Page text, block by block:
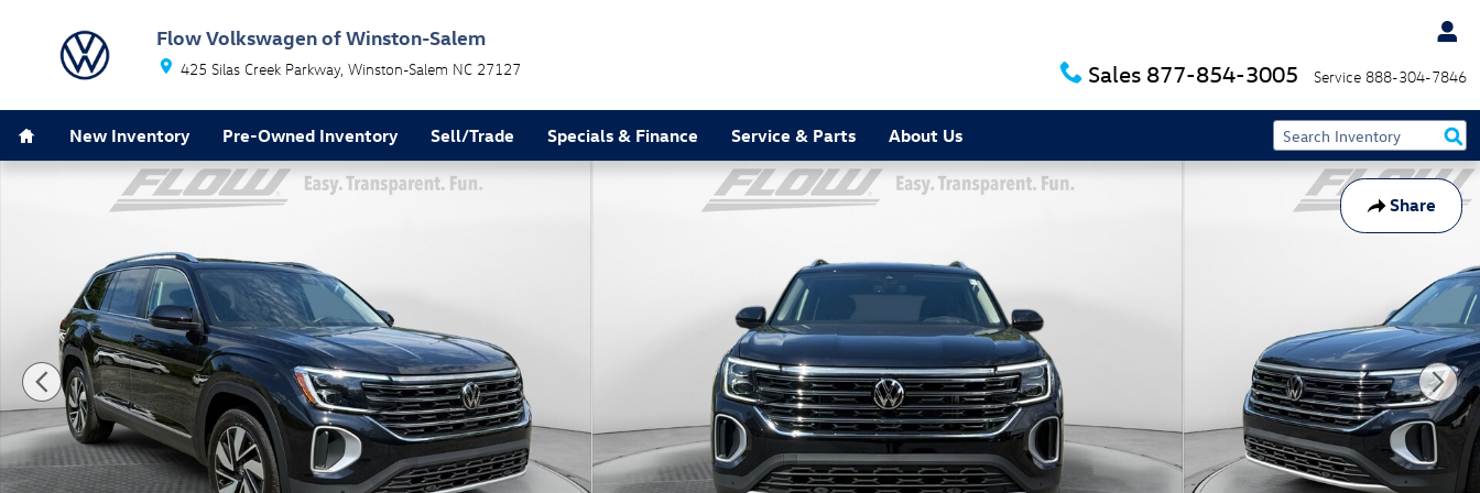
Flow Volkswagen of Winston-Salem
425 Silas Creek Parkway Winston-Salem NC 27127 Sales 877-854-3005 Service 888-304-7846
New Inventory Pre-Owned Inventory Sell/Trade Specials & Finance Service & Parts About Us
Share
New 2026 Volkswagen Atlas SEL SUV Photo 1 of 32